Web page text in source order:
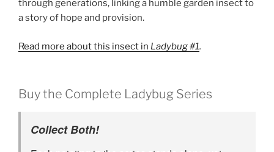
through generations, linking a humble garden insect to
a story of hope and provision.
Read more about this insect in Ladybug #1.
Buy the Complete Ladybug Series
Collect Both!